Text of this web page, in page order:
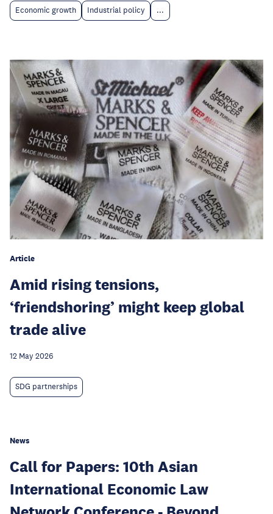
Economic growth Industrial policy ...
Article
Amid rising tensions,
‘friendshoring’ might keep global
trade alive
12 May 2026
SDG partnerships
News
Call for Papers: 10th Asian
International Economic Law